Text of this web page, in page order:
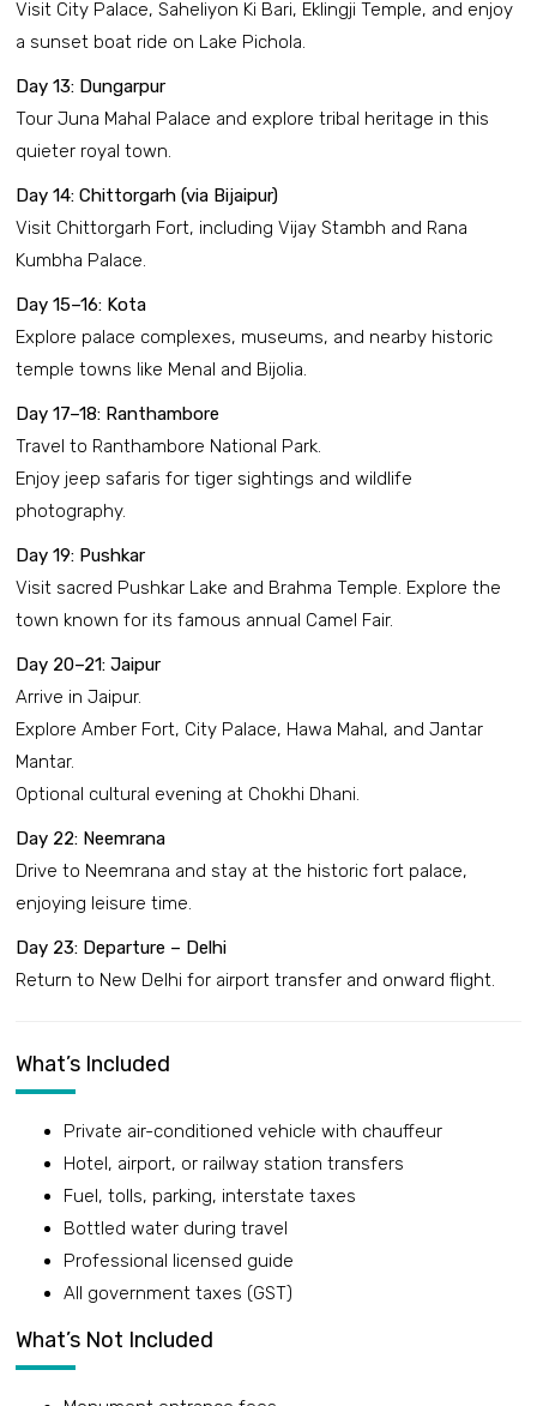
Visit City Palace, Saheliyon Ki Bari, Eklingji Temple, and enjoy
a sunset boat ride on Lake Pichola.
Day 13: Dungarpur
Tour Juna Mahal Palace and explore tribal heritage in this
quieter royal town.
Day 14: Chittorgarh (via Bijaipur)
Visit Chittorgarh Fort, including Vijay Stambh and Rana
Kumbha Palace.
Day 15–16: Kota
Explore palace complexes, museums, and nearby historic
temple towns like Menal and Bijolia.
Day 17–18: Ranthambore
Travel to Ranthambore National Park.
Enjoy jeep safaris for tiger sightings and wildlife
photography.
Day 19: Pushkar
Visit sacred Pushkar Lake and Brahma Temple. Explore the
town known for its famous annual Camel Fair.
Day 20–21: Jaipur
Arrive in Jaipur.
Explore Amber Fort, City Palace, Hawa Mahal, and Jantar
Mantar.
Optional cultural evening at Chokhi Dhani.
Day 22: Neemrana
Drive to Neemrana and stay at the historic fort palace,
enjoying leisure time.
Day 23: Departure – Delhi
Return to New Delhi for airport transfer and onward flight.
What’s Included
Private air-conditioned vehicle with chauffeur
Hotel, airport, or railway station transfers
Fuel, tolls, parking, interstate taxes
Bottled water during travel
Professional licensed guide
All government taxes (GST)
What’s Not Included